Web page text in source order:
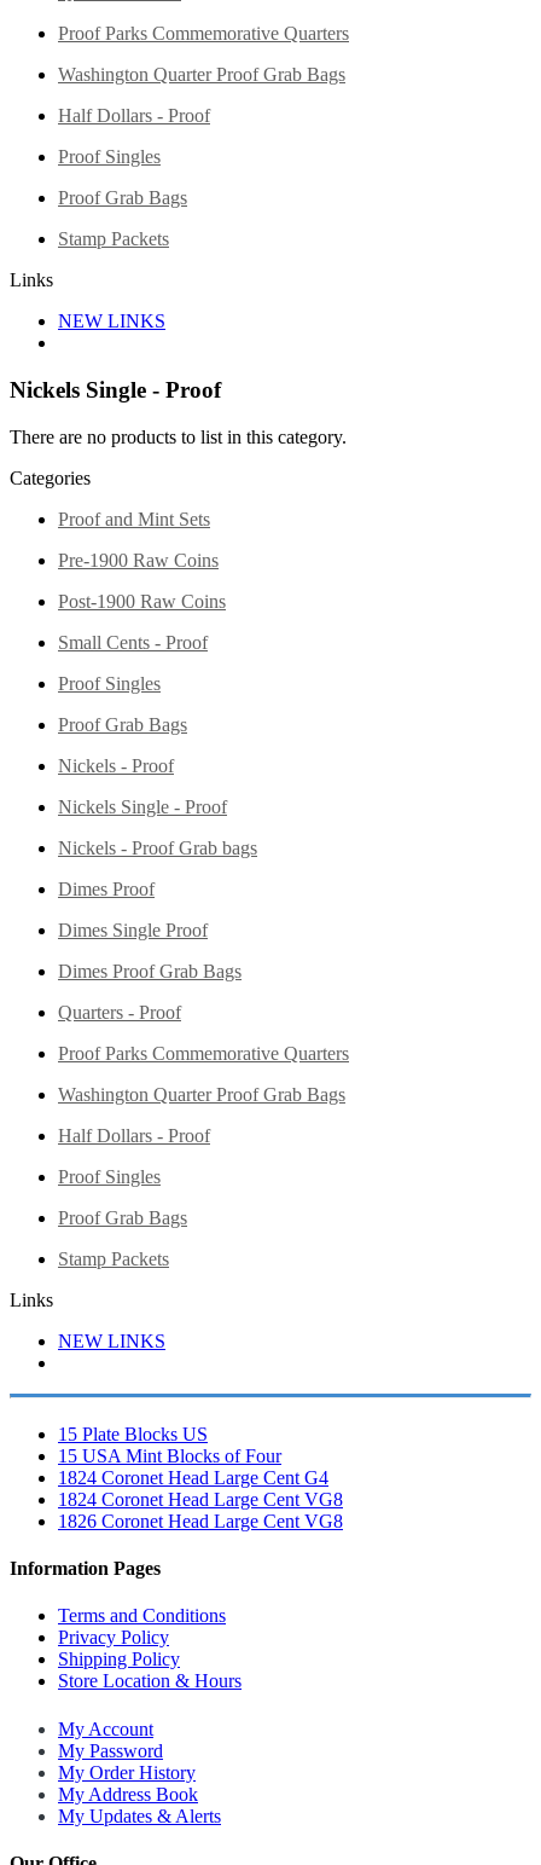
Proof Parks Commemorative Quarters
Washington Quarter Proof Grab Bags
Half Dollars - Proof
Proof Singles
Proof Grab Bags
Stamp Packets
Links
NEW LINKS
Nickels Single - Proof
There are no products to list in this category.
Categories
Proof and Mint Sets
Pre-1900 Raw Coins
Post-1900 Raw Coins
Small Cents - Proof
Proof Singles
Proof Grab Bags
Nickels - Proof
Nickels Single - Proof
Nickels - Proof Grab bags
Dimes Proof
Dimes Single Proof
Dimes Proof Grab Bags
Quarters - Proof
Proof Parks Commemorative Quarters
Washington Quarter Proof Grab Bags
Half Dollars - Proof
Proof Singles
Proof Grab Bags
Stamp Packets
Links
NEW LINKS
15 Plate Blocks US
15 USA Mint Blocks of Four
1824 Coronet Head Large Cent G4
1824 Coronet Head Large Cent VG8
1826 Coronet Head Large Cent VG8
Information Pages
Terms and Conditions
Privacy Policy
Shipping Policy
Store Location & Hours
My Account
My Password
My Order History
My Address Book
My Updates & Alerts